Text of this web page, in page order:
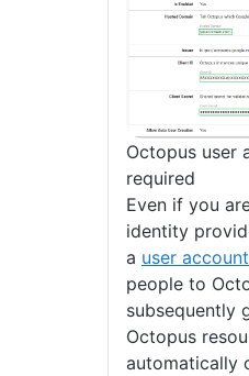
Octopus user
required
Even if you
identity
a user account
people to
subsequently
Octopus
automatically